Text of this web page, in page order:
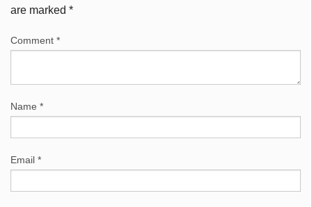
are marked *
Comment *
Name *
Email *